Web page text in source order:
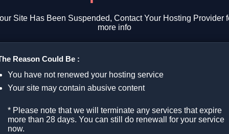
Site Has Been Suspended, Contact Your Hosting Provider
more info
Reason Could Be :
You have not renewed your hosting service
Your site may contain abusive content
* Please note that we will terminate any services that expire
more than 28 days. You can still do renewall for your service
now.